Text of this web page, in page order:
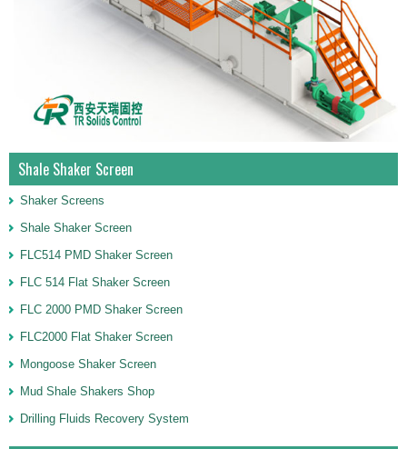
Shale Shaker Screen
Shaker Screens
Shale Shaker Screen
FLC514 PMD Shaker Screen
FLC 514 Flat Shaker Screen
FLC 2000 PMD Shaker Screen
FLC2000 Flat Shaker Screen
Mongoose Shaker Screen
Mud Shale Shakers Shop
Drilling Fluids Recovery System